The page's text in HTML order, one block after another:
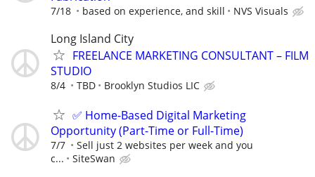
7/18 based on experience, and skill NVS Visuals
Long Island City
FREELANCE MARKETING CONSULTANT – FILM
STUDIO
8/4 TBD Brooklyn Studios LIC
✅ Home-Based Digital Marketing
Opportunity (Part-Time or Full-Time)
7/7
Sell just 2 websites per week and you
c...
SiteSwan